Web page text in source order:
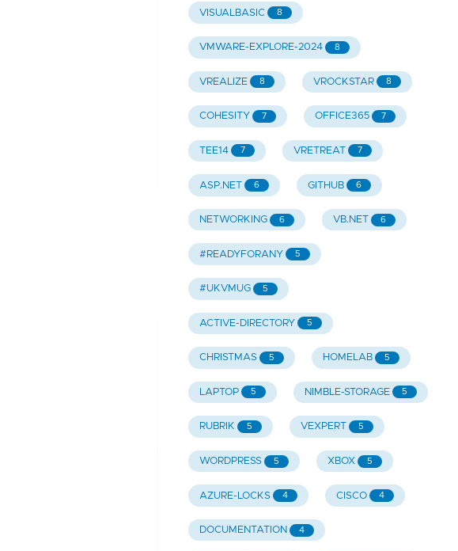
VISUALBASIC 8
VMWARE-EXPLORE-2024 8
VREALIZE 8 VROCKSTAR 8
COHESITY 7 OFFICE365 7
TEE14 7 VRETREAT 7
ASP.NET 6 GITHUB 6
NETWORKING 6 VB.NET 6
#READYFORANY 5
#UKVMUG 5
ACTIVE-DIRECTORY 5
CHRISTMAS 5 HOMELAB 5
LAPTOP 5 NIMBLE-STORAGE 5
RUBRIK 5 VEXPERT 5
WORDPRESS 5 XBOX 5
AZURE-LOCKS 4 CISCO 4
DOCUMENTATION 4